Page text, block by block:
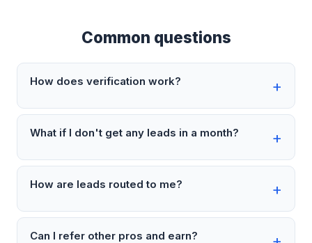
Common questions
How does verification work?
What if I don't get any leads in a month?
How are leads routed to me?
Can I refer other pros and earn?